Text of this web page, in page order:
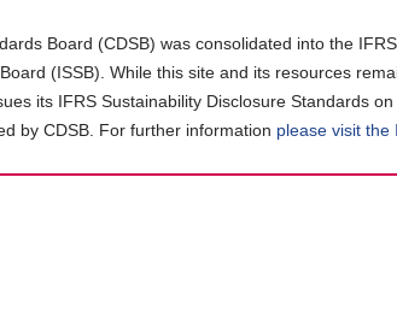
Board (CDSB) was consolidated into the
(ISSB). While this site and its resources
its IFRS Sustainability Disclosure Standards
by CDSB. For further information please visit the